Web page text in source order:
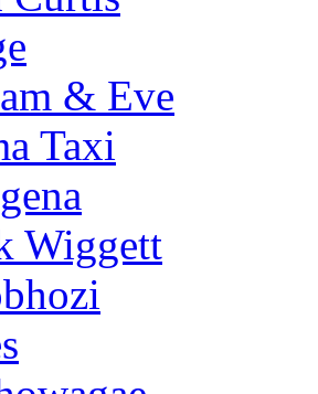
& Eve
Taxi
Wiggett